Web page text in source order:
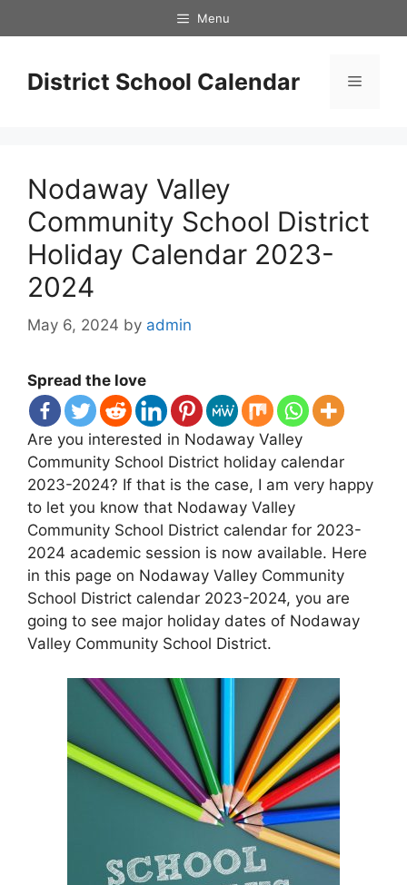
to
Menu
District School Calendar Menu
Nodaway Valley
Community School District
Holiday Calendar 2023-
2024
May 6, 2024 by admin
Spread the love
Are you interested in Nodaway Valley
Community School District holiday calendar
2023-2024? If that is the case, I am very happy
to let you know that Nodaway Valley
Community School District calendar for 2023-
2024 academic session is now available. Here
in this page on Nodaway Valley Community
School District calendar 2023-2024, you are
going to see major holiday dates of Nodaway
Valley Community School District.